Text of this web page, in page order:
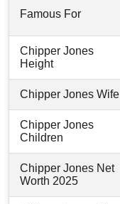
Famous For
Chipper Jones
Height
Chipper Jones Wife
Chipper Jones
Children
Chipper Jones Net
Worth 2025